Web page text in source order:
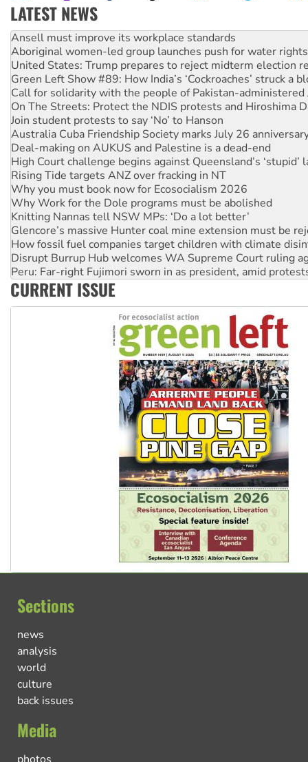
LATEST NEWS
Aboriginal women-led group launches push for water rights
United States: Trump prepares to reject midterm election
Green Left Show #89: How India’s ‘Cockroaches’ struck a
Call for solidarity with the people of Pakistan-administered
On The Streets: Protect the NDIS protests and Hiroshima
Join student protests to say ‘No’ to Hanson
Australia Cuba Friendship Society marks July 26
Deal-making on AUKUS and Palestine is a dead-end
High Court challenge begins against Queensland’s ‘stupid’
Rising Tide targets ANZ over fracking in NT
Why you must book now for Ecosocialism 2026
Why Work for the Dole programs must be abolished
Knitting Nannas tell NSW MPs: ‘Do a lot better’
Glencore’s massive Hunter coal mine extension must be
How fossil fuel companies target children with climate
Disrupt Burrup Hub welcomes WA Supreme Court ruling
Peru: Far-right Fujimori sworn in as president, amid
Abby Martin: Speaking truth to power
‘Cockroach’ movement ready to reclaim India’s democracy
Ansell must improve its workplace standards
CURRENT ISSUE
Sections
news
analysis
world
culture
back issues
Media